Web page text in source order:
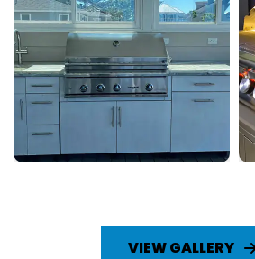
VIEW GALLERY